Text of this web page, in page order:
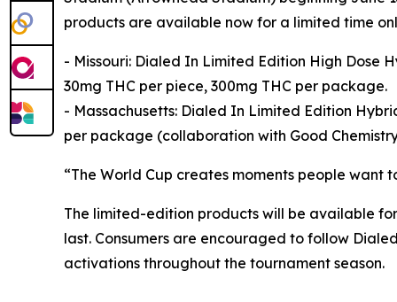
products are available now for a limited time
- Missouri: Dialed In Limited Edition High Dose
30mg THC per piece, 300mg THC per package.
- Massachusetts: Dialed In Limited Edition
per package (collaboration with Good
“The World Cup creates moments people want
The limited-edition products will be available
last. Consumers are encouraged to follow
activations throughout the tournament season.